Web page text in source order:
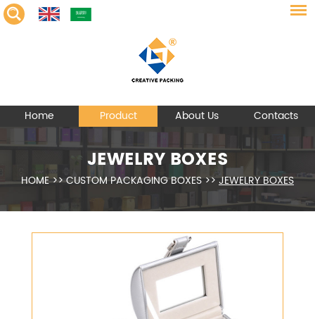
Home Product About Us Contacts
JEWELRY BOXES
HOME>>CUSTOM PACKAGING BOXES>>JEWELRY BOXES